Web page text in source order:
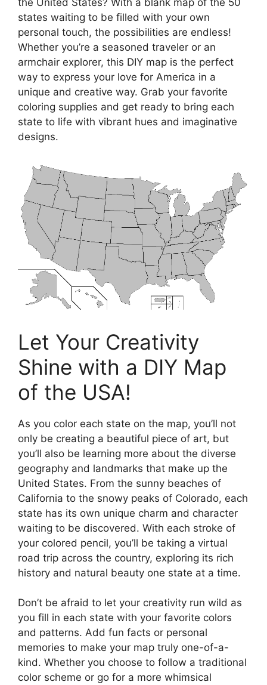
states waiting to be filled with your own
personal touch, the possibilities are endless!
Whether you’re a seasoned traveler or an
armchair explorer, this DIY map is the perfect
way to express your love for America in a
unique and creative way. Grab your favorite
coloring supplies and get ready to bring each
state to life with vibrant hues and imaginative
designs.
Let Your Creativity
Shine with a DIY Map
of the USA!
As you color each state on the map, you’ll not
only be creating a beautiful piece of art, but
you’ll also be learning more about the diverse
geography and landmarks that make up the
United States. From the sunny beaches of
California to the snowy peaks of Colorado, each
state has its own unique charm and character
waiting to be discovered. With each stroke of
your colored pencil, you’ll be taking a virtual
road trip across the country, exploring its rich
history and natural beauty one state at a time.
Don’t be afraid to let your creativity run wild as
you fill in each state with your favorite colors
and patterns. Add fun facts or personal
memories to make your map truly one-of-a-
kind. Whether you choose to follow a traditional
color scheme or go for a more whimsical